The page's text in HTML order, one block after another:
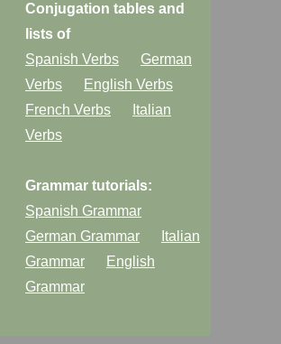
Conjugation tables and
lists of
Spanish Verbs
German
Verbs
English Verbs
French Verbs
Italian
Verbs
Grammar tutorials:
Spanish Grammar
German Grammar
Italian
Grammar
English
Grammar